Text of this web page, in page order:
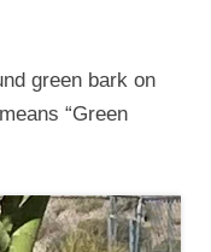
green bark on
“Green